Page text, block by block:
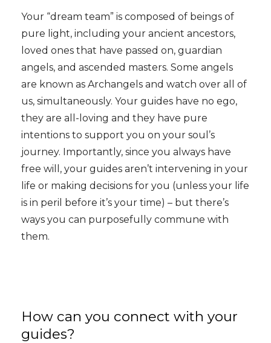
Your “dream team” is composed of beings of
pure light, including your ancient ancestors,
loved ones that have passed on, guardian
angels, and ascended masters. Some angels
are known as Archangels and watch over all of
us, simultaneously. Your guides have no ego,
they are all-loving and they have pure
intentions to support you on your soul’s
journey. Importantly, since you always have
free will, your guides aren’t intervening in your
life or making decisions for you (unless your life
is in peril before it’s your time) – but there’s
ways you can purposefully commune with
them.
How can you connect with your
guides?